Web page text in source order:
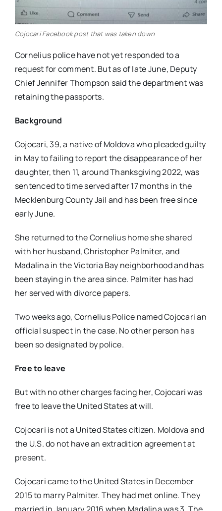
Cojocari Facebook post that was taken down
Cornelius police have not yet responded to a
request for comment. But as of late June, Deputy
Chief Jennifer Thompson said the department was
retaining the passports.
Background
Cojocari, 39, a native of Moldova who pleaded guilty
in May to failing to report the disappearance of her
daughter, then 11, around Thanksgiving 2022, was
sentenced to time served after 17 months in the
Mecklenburg County Jail and has been free since
early June.
She returned to the Cornelius home she shared
with her husband, Christopher Palmiter, and
Madalina in the Victoria Bay neighborhood and has
been staying in the area since. Palmiter has had
her served with divorce papers.
Two weeks ago, Cornelius Police named Cojocari an
official suspect in the case. No other person has
been so designated by police.
Free to leave
But with no other charges facing her, Cojocari was
free to leave the United States at will.
Cojocari is not a United States citizen. Moldova and
the U.S. do not have an extradition agreement at
present.
Cojocari came to the United States in December
2015 to marry Palmiter. They had met online. They